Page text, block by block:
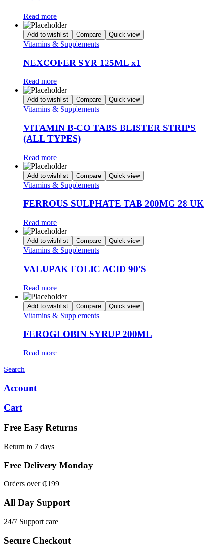
Read more
Add to wishlist Compare Quick view
Vitamins & Supplements
NEXCOFER SYR 125ML x1
Read more
Add to wishlist Compare Quick view
Vitamins & Supplements
VITAMIN B-CO TABS BLISTER STRIPS
(ALL TYPES)
Read more
Add to wishlist Compare Quick view
Vitamins & Supplements
FERROUS SULPHATE TAB 200MG 28 UK
Read more
Add to wishlist Compare Quick view
Vitamins & Supplements
VALUPAK FOLIC ACID 90’S
Read more
Add to wishlist Compare Quick view
Vitamins & Supplements
FEROGLOBIN SYRUP 200ML
Read more
Search
Account
Cart
Free Easy Returns
Return to 7 days
Free Delivery Monday
Orders over ₵199
All Day Support
24/7 Support care
Secure Checkout